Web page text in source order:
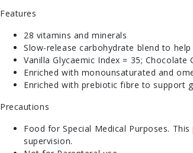
Features
28 vitamins and minerals
Slow-release carbohydrate blend to
Vanilla Glycaemic Index = 35; Chocolate
Enriched with monounsaturated and
Enriched with prebiotic fibre to support
Precautions
Food for Special Medical Purposes.
supervision.